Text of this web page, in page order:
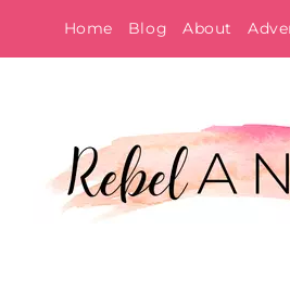
to
Home Blog About